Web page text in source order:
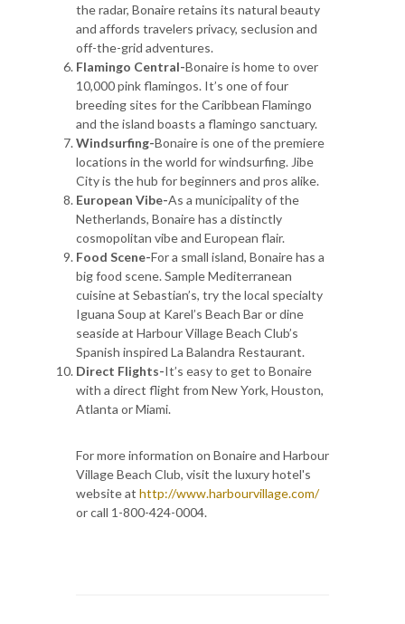
the radar, Bonaire retains its natural beauty
and affords travelers privacy, seclusion and
off-the-grid adventures.
Flamingo Central-Bonaire is home to over
10,000 pink flamingos. It’s one of four
breeding sites for the Caribbean Flamingo
and the island boasts a flamingo sanctuary.
Windsurfing-Bonaire is one of the premiere
locations in the world for windsurfing. Jibe
City is the hub for beginners and pros alike.
European Vibe-As a municipality of the
Netherlands, Bonaire has a distinctly
cosmopolitan vibe and European flair.
Food Scene-For a small island, Bonaire has a
big food scene. Sample Mediterranean
cuisine at Sebastian’s, try the local specialty
Iguana Soup at Karel’s Beach Bar or dine
seaside at Harbour Village Beach Club’s
Spanish inspired La Balandra Restaurant.
Direct Flights-It’s easy to get to Bonaire
with a direct flight from New York, Houston,
Atlanta or Miami.
For more information on Bonaire and Harbour
Village Beach Club, visit the luxury hotel's
website at http://www.harbourvillage.com/
or call 1-800-424-0004.